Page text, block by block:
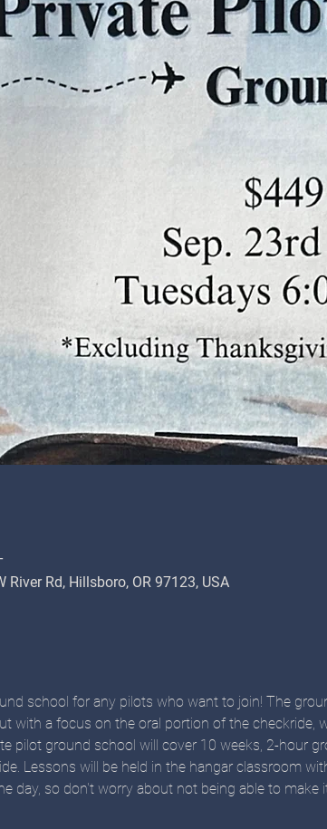
Rd, Hillsboro, OR 97123, USA
school for any pilots who want to join! The
with a focus on the oral portion of the checkride,
pilot ground school will cover 10 weeks, 2-hour
Lessons will be held in the hangar classroom
day, so don't worry about not being able to make